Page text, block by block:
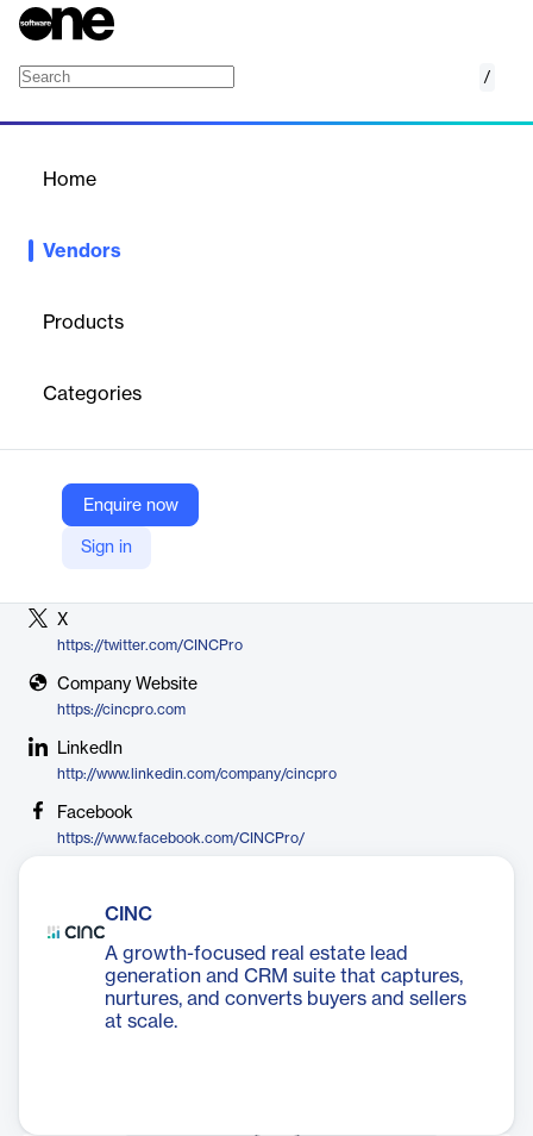
/
Home
Vendors
Products
Categories
Enquire now
Sign in
Google/Facebook ads, AI‑assisted follow‑up, behavioral
convert buyer/seller leads for teams and top agents; it’s part of
Vendor
X
https://twitter.com/CINCPro
Company Website
https://cincpro.com
LinkedIn
http://www.linkedin.com/company/cincpro
Facebook
https://www.facebook.com/CINCPro/
CINC
A growth-focused real estate lead
generation and CRM suite that captures,
nurtures, and converts buyers and sellers
at scale.